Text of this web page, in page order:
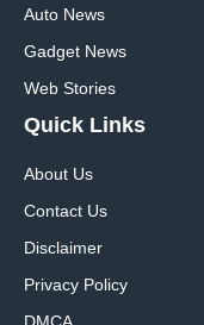
Auto News
Gadget News
Web Stories
Quick Links
About Us
Contact Us
Disclaimer
Privacy Policy